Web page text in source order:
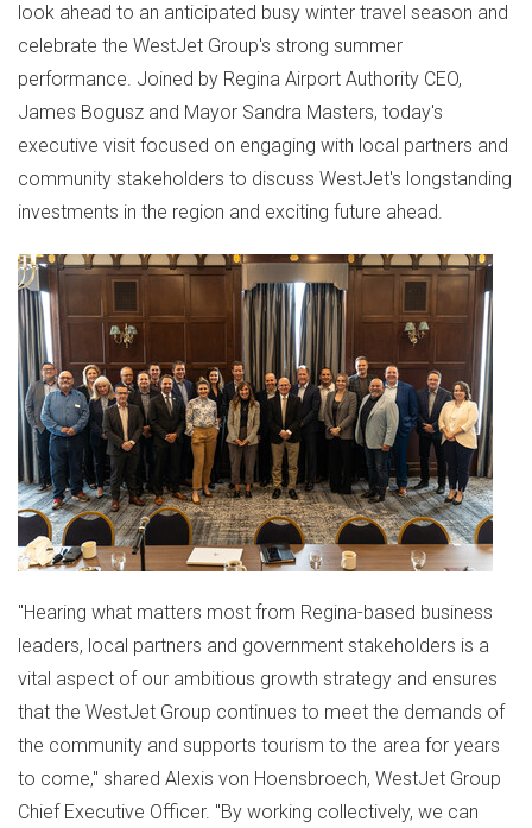
look ahead to an anticipated busy winter travel season and
celebrate the WestJet Group's strong summer
performance. Joined by Regina Airport Authority CEO,
James Bogusz and Mayor Sandra Masters, today's
executive visit focused on engaging with local partners and
community stakeholders to discuss WestJet's longstanding
investments in the region and exciting future ahead.
"Hearing what matters most from Regina-based business
leaders, local partners and government stakeholders is a
vital aspect of our ambitious growth strategy and ensures
that the WestJet Group continues to meet the demands of
the community and supports tourism to the area for years
to come," shared Alexis von Hoensbroech, WestJet Group
Chief Executive Officer. "By working collectively, we can